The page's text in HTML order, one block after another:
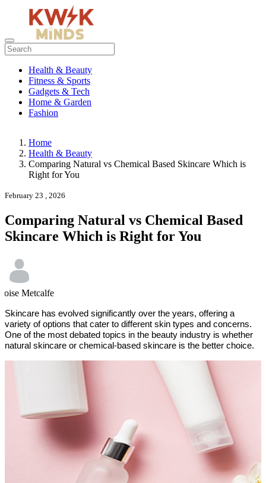
Health & Beauty
Fitness & Sports
Gadgets & Tech
Home & Garden
Fashion
Home
Health & Beauty
Comparing Natural vs Chemical Based Skincare Which is
Right for You
February 23 , 2026
Comparing Natural vs Chemical Based
Skincare Which is Right for You
Metcalfe
Skincare has evolved significantly over the years, offering a
variety of options that cater to different skin types and concerns.
One of the most debated topics in the beauty industry is whether
natural skincare or chemical-based skincare is the better choice.